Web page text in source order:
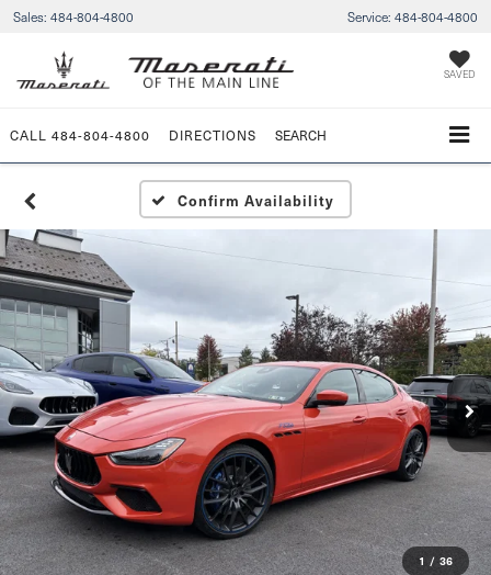
Sales: 484-804-4800 Service: 484-804-4800
SAVED
CALL 484-804-4800 DIRECTIONS SEARCH
Confirm Availability
1 / 36